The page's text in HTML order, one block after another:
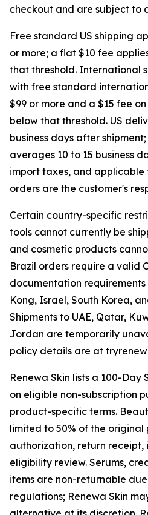
checkout and are subject to
Free standard US shipping
or more; a flat $10 fee
that threshold. International
with free standard
$99 or more and a $15 fee
below that threshold. US
business days after
averages 10 to 15 business
import taxes, and applicable
orders are the customer's
Certain country-specific
tools cannot currently be
and cosmetic products
Brazil orders require a valid
documentation requirements
Kong, Israel, South Korea,
Shipments to UAE, Qatar,
Jordan are temporarily
policy details are at
Renewa Skin lists a 100-
on eligible non-subscription
product-specific terms.
limited to 50% of the
authorization, return receipt,
eligibility review. Serums,
items are non-returnable
regulations; Renewa Skin